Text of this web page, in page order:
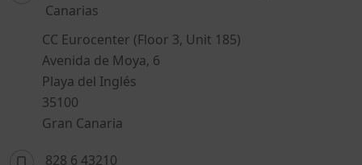
Canarias
CC Eurocenter (Floor 3, Unit 185)
Avenida de Moya, 6
Playa del Inglés
35100
Gran Canaria
828 6 43210